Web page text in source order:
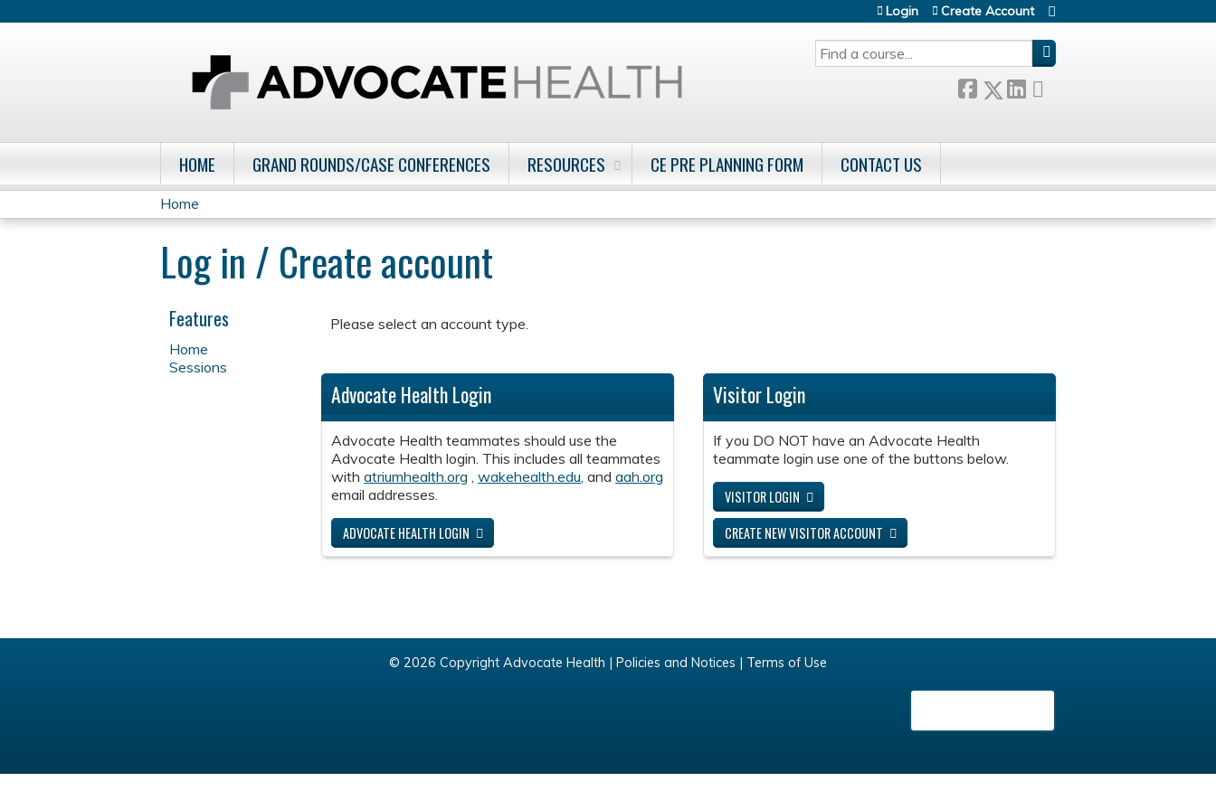
SEARCH
Login Create Account
HOME GRAND ROUNDS/CASE CONFERENCES RESOURCES CE PRE PLANNING FORM CONTACT US
You
are
here
Home
Log in / Create account
Please select an account type.
Advocate Health Login
Advocate Health teammates should use the
Advocate Health login. This includes all teammates
withatriumhealth.org ,wakehealth.edu, andaah.org
email addresses.
ADVOCATE HEALTH LOGIN
Visitor Login
If you DO NOT have an Advocate Health
teammate login use one of the buttons below.
VISITOR LOGIN
CREATE NEW VISITOR ACCOUNT
Features
Home
Sessions
© 2026 Copyright Advocate Health | Policies and Notices | Terms of Use